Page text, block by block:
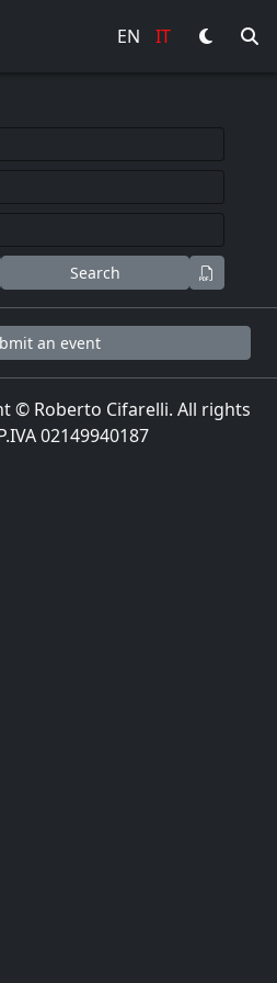
EN IT
Search
an event
© Roberto Cifarelli. All rights
02149940187